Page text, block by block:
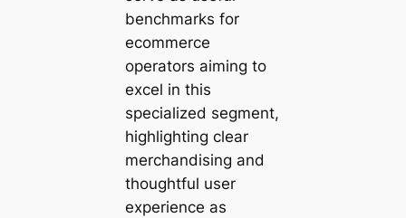
benchmarks for
ecommerce
operators aiming to
excel in this
specialized segment,
highlighting clear
merchandising and
thoughtful user
experience as